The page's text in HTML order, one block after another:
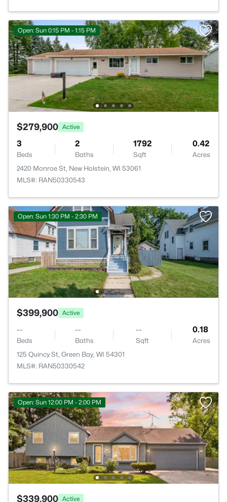
Open: Sun 0:15 PM - 1:15 PM
$279,900 Active
3
Beds
2
Baths
1792
Sqft
0.42
Acres
2420 Monroe St, New Holstein, WI 53061
MLS#: RAN50330543
Open: Sun 1:30 PM - 2:30 PM
$399,900 Active
--
Beds
--
Baths
--
Sqft
0.18
Acres
125 Quincy St, Green Bay, WI 54301
MLS#: RAN50330542
Open: Sun 12:00 PM - 2:00 PM
$339,900 Active